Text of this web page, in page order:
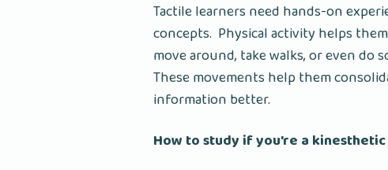
Tactile learners need hands-on
concepts. Physical activity helps
move around, take walks, or even do
These movements help them
information better.
How to study if you're a